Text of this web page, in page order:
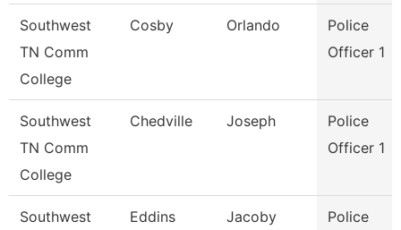
Southwest
TN Comm
College
Cosby Orlando
Police
Officer 1
Southwest
TN Comm
College
Chedville Joseph
Police
Officer 1
Southwest
Eddins Jacoby
Police